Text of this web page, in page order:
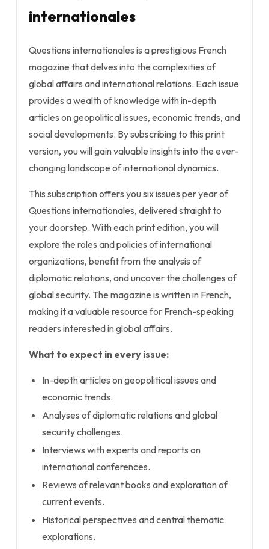
internationales
Questions internationales is a prestigious French
magazine that delves into the complexities of
global affairs and international relations. Each issue
provides a wealth of knowledge with in-depth
articles on geopolitical issues, economic trends, and
social developments. By subscribing to this print
version, you will gain valuable insights into the ever-
changing landscape of international dynamics.
This subscription offers you six issues per year of
Questions internationales, delivered straight to
your doorstep. With each print edition, you will
explore the roles and policies of international
organizations, benefit from the analysis of
diplomatic relations, and uncover the challenges of
global security. The magazine is written in French,
making it a valuable resource for French-speaking
readers interested in global affairs.
What to expect in every issue:
In-depth articles on geopolitical issues and
economic trends.
Analyses of diplomatic relations and global
security challenges.
Interviews with experts and reports on
international conferences.
Reviews of relevant books and exploration of
current events.
Historical perspectives and central thematic
explorations.